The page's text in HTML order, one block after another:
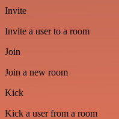
Invite
Invite a user to a room
Join
Join a new room
Kick
Kick a user from a room